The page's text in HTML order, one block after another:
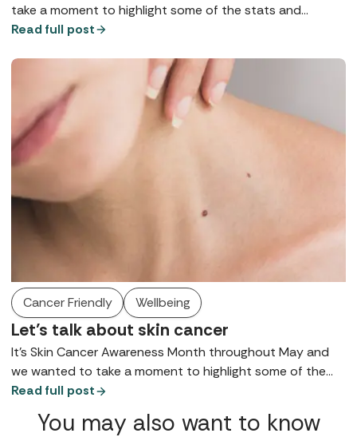
take a moment to highlight some of the stats and
symptoms in case they’re helpful to anyone reading. We
domain, but if we hope that in sharing it, it could help
someone to get a diagnosis a little earlier.
Read full post
Cancer Friendly Wellbeing
Let’s talk about skin cancer
It’s Skin Cancer Awareness Month throughout May and
we wanted to take a moment to highlight some of the
stats and symptoms in case they’re helpful to anyone
in the public domain, but if we hope that in sharing it, it
Read full post
You may also want to know